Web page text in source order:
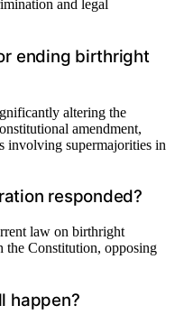
and legal
ending birthright
altering the
amendment,
involving supermajorities in
responded?
law on birthright
the Constitution, opposing
happen?